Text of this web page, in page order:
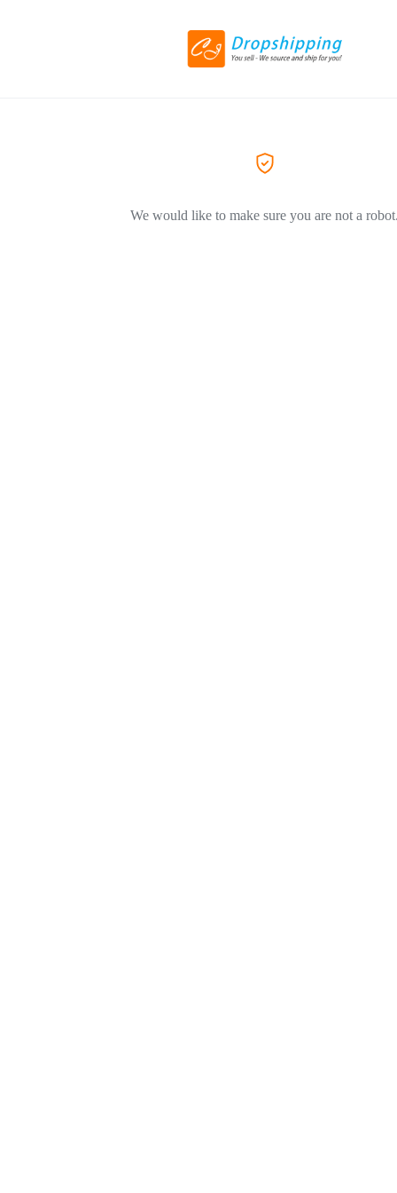
We would like to make sure you are not a